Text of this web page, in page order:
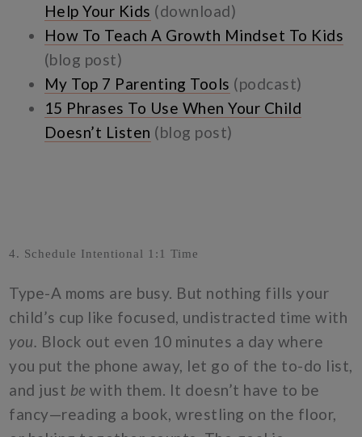
Help Your Kids (download)
How To Teach A Growth Mindset To Kids
(blog post)
My Top 7 Parenting Tools (podcast)
15 Phrases To Use When Your Child
Doesn’t Listen (blog post)
4. Schedule Intentional 1:1 Time
Type-A moms are busy. But nothing fills your
child’s cup like focused, undistracted time with
you. Block out even 10 minutes a day where
you put the phone away, let go of the to-do list,
and just be with them. It doesn’t have to be
fancy—reading a book, wrestling on the floor,